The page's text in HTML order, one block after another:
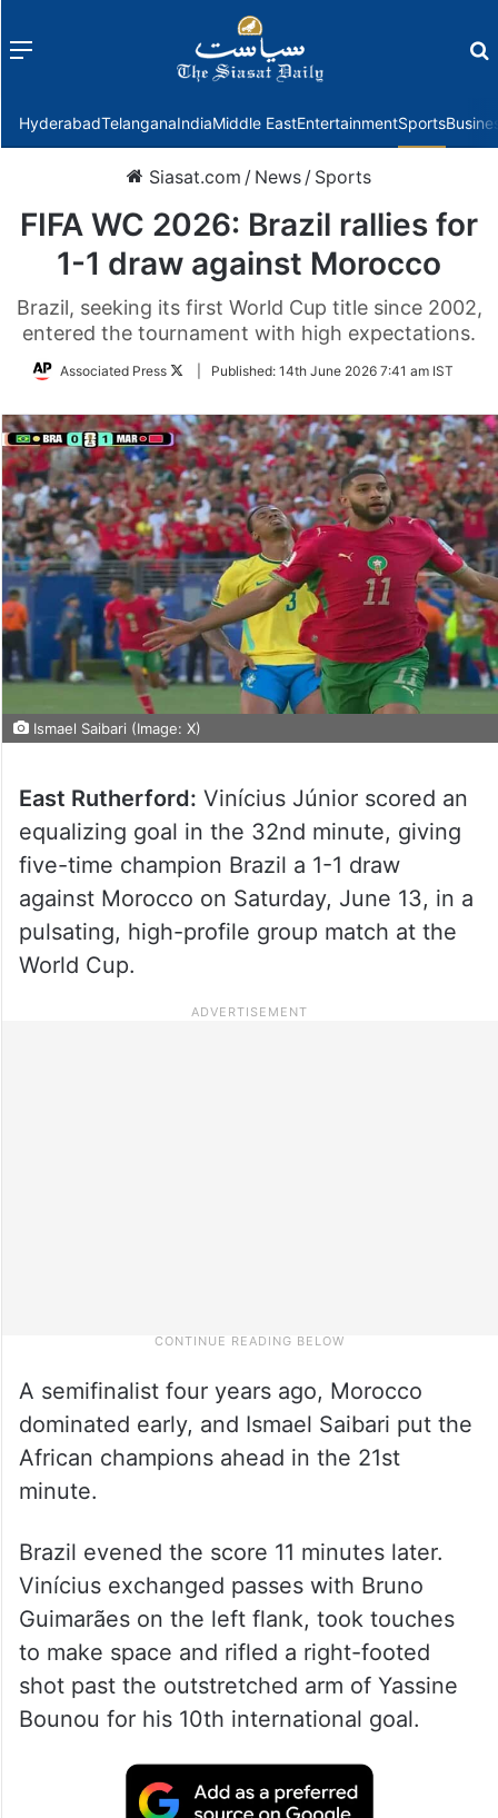
Menu
HyderabadTelanganaIndiaMiddle EastEntertainmentSports
Siasat.com / News / Sports
FIFA WC 2026: Brazil rallies for
1-1 draw against Morocco
Brazil, seeking its first World Cup title since 2002,
entered the tournament with high expectations.
Associated Press
FollowPublished: 14th June 2026 7:41 am IST
Ismael Saibari (Image: X)
East Rutherford: Vinícius Júnior scored an
equalizing goal in the 32nd minute, giving
five-time champion Brazil a 1-1 draw
against Morocco on Saturday, June 13, in a
pulsating, high-profile group match at the
World Cup.
A semifinalist four years ago, Morocco
dominated early, and Ismael Saibari put the
African champions ahead in the 21st
minute.
Brazil evened the score 11 minutes later.
Vinícius exchanged passes with Bruno
Guimarães on the left flank, took touches
to make space and rifled a right-footed
shot past the outstretched arm of Yassine
Bounou for his 10th international goal.